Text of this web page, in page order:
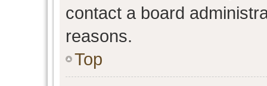
contact a board
reasons.
Top